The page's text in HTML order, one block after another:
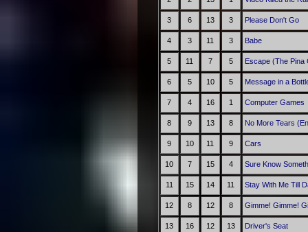
3 6 13 3 Please Don't Go
4 3 11 3 Babe
5 11 7 5 Escape (The Pina
6 5 10 5 Message in a
7 4 16 1 Computer Games
8 9 13 8 No More Tears
9 10 11 9 Cars
10 7 15 4 Sure Know
11 15 14 11 Stay With Me Till
12 8 12 8 Gimme! Gimme!
13 16 12 13 Driver's Seat